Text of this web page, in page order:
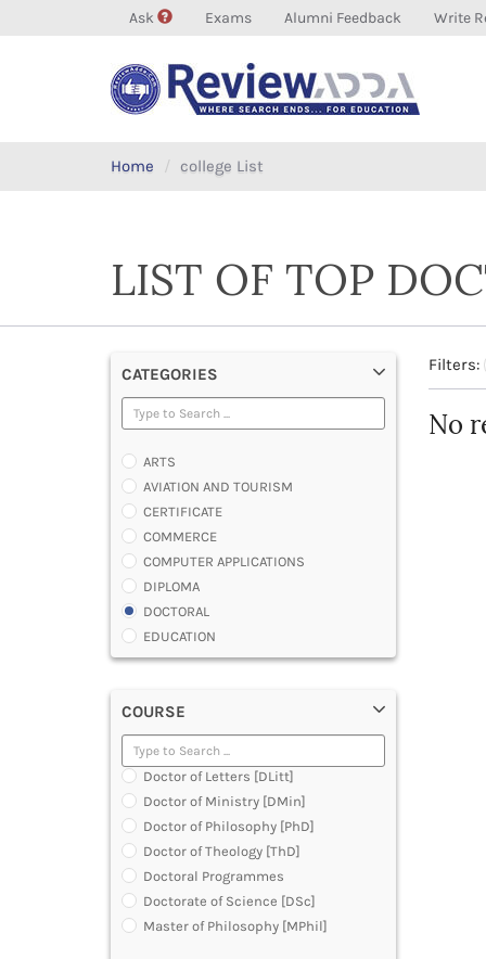
Ask Exams Alumni Feedback Write
Home college List
LIST OF TOP
CATEGORIES
ARTS
AVIATION AND TOURISM
CERTIFICATE
COMMERCE
COMPUTER APPLICATIONS
DIPLOMA
DOCTORAL
EDUCATION
ENGINEERING
LAW
MANAGEMENT
MEDICAL
OTHERS
SCIENCE
ARCHITECTURE
JOURNALISM AND MASS COMM
PHARMACY
PARAMEDICAL
DENTAL
COURSE
Doctor of Letters [DLitt]
Doctor of Ministry [DMin]
Doctor of Philosophy [PhD]
Doctor of Theology [ThD]
Doctoral Programmes
Doctorate of Science [DSc]
Master of Philosophy [MPhil]
Filters:
No